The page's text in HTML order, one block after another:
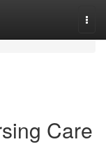
Care